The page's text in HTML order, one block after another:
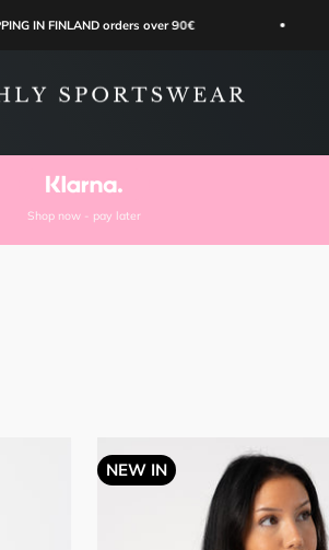
orders over 90€ Easy
Shop now - pay later
NEW IN